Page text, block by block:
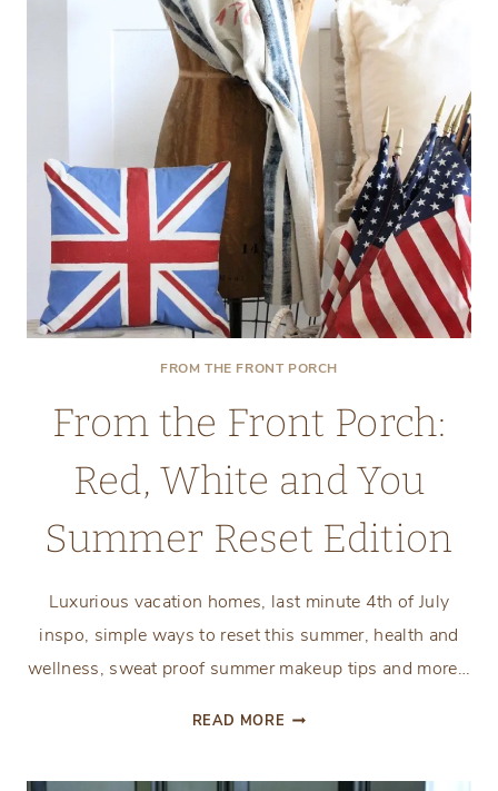
FROM THE FRONT PORCH
From the Front Porch:
Red, White and You
Summer Reset Edition
Luxurious vacation homes, last minute 4th of July
inspo, simple ways to reset this summer, health and
wellness, sweat proof summer makeup tips and more…
READ MORE FROM